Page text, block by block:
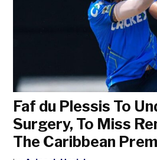
Faf du Plessis To
Surgery, To Miss
The Caribbean